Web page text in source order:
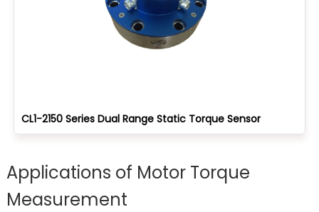
CL1-2150 Series Dual Range Static Torque Sensor
Applications of Motor Torque
Measurement